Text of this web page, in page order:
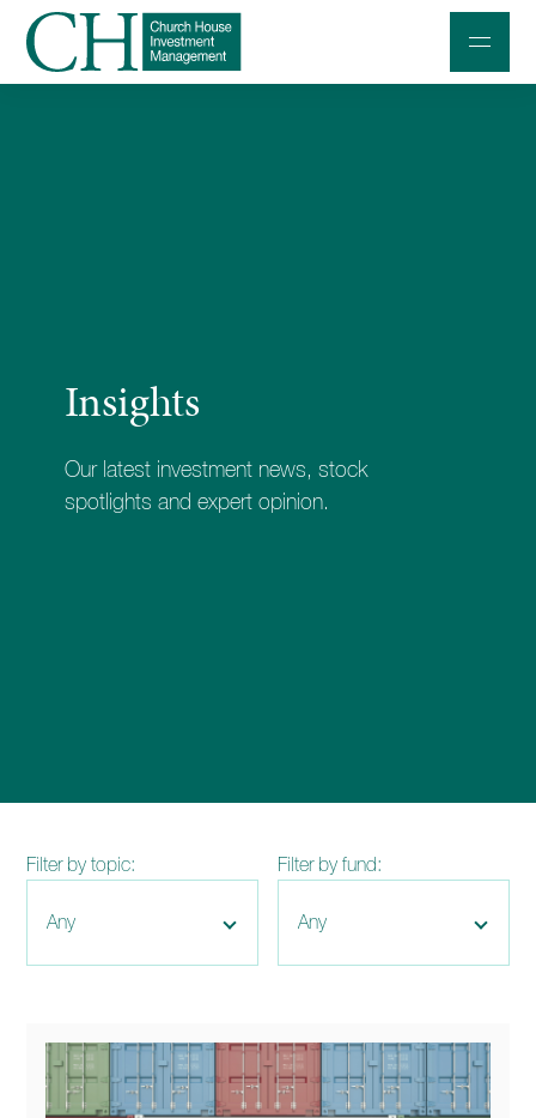
Contact us
020 7534 9870
Insights
Our latest investment news, stock
spotlights and expert opinion.
Filter by topic: Filter by fund: